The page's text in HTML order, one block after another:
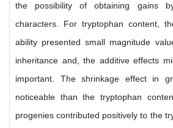
the possibility of obtaining gains
characters. For tryptophan content,
ability presented small magnitude
inheritance and, the additive effects
important. The shrinkage effect in
noticeable than the tryptophan
progenies contributed positively to the